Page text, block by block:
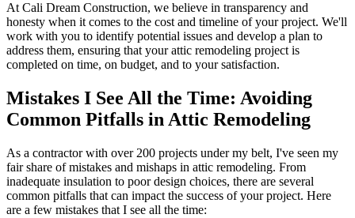
At Cali Dream Construction, we believe in transparency and
honesty when it comes to the cost and timeline of your project. We'll
work with you to identify potential issues and develop a plan to
address them, ensuring that your attic remodeling project is
completed on time, on budget, and to your satisfaction.
Mistakes I See All the Time: Avoiding
Common Pitfalls in Attic Remodeling
As a contractor with over 200 projects under my belt, I've seen my
fair share of mistakes and mishaps in attic remodeling. From
inadequate insulation to poor design choices, there are several
common pitfalls that can impact the success of your project. Here
are a few mistakes that I see all the time: